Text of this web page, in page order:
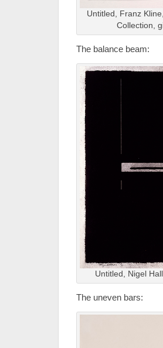
Untitled, Franz
Collection,
The balance beam:
Untitled, Nigel
The uneven bars: